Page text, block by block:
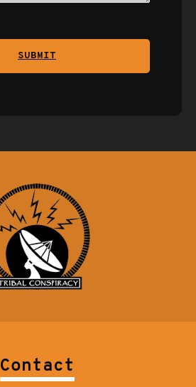
Contact